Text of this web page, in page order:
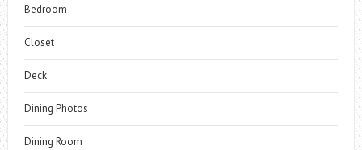
Bedroom
Closet
Deck
Dining Photos
Dining Room